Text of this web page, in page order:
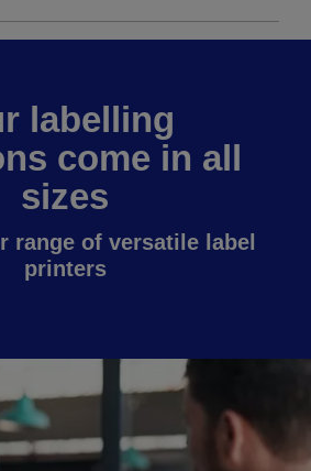
labelling
come in all
sizes
range of versatile label
printers